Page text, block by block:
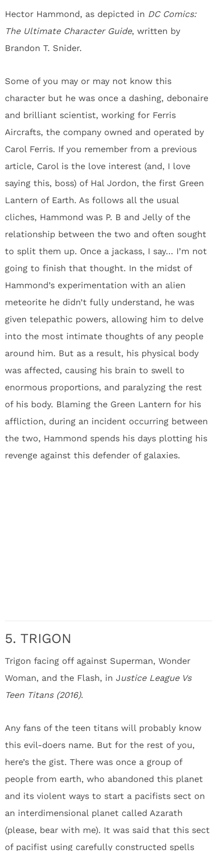
Hector Hammond, as depicted in DC Comics:
The Ultimate Character Guide, written by
Brandon T. Snider.
Some of you may or may not know this
character but he was once a dashing, debonaire
and brilliant scientist, working for Ferris
Aircrafts, the company owned and operated by
Carol Ferris. If you remember from a previous
article, Carol is the love interest (and, I love
saying this, boss) of Hal Jordon, the first Green
Lantern of Earth. As follows all the usual
cliches, Hammond was P. B and Jelly of the
relationship between the two and often sought
to split them up. Once a jackass, I say… I’m not
going to finish that thought. In the midst of
Hammond’s experimentation with an alien
meteorite he didn’t fully understand, he was
given telepathic powers, allowing him to delve
into the most intimate thoughts of any people
around him. But as a result, his physical body
was affected, causing his brain to swell to
enormous proportions, and paralyzing the rest
of his body. Blaming the Green Lantern for his
affliction, during an incident occurring between
the two, Hammond spends his days plotting his
revenge against this defender of galaxies.
5. TRIGON
Trigon facing off against Superman, Wonder
Woman, and the Flash, in Justice League Vs
Teen Titans (2016).
Any fans of the teen titans will probably know
this evil-doers name. But for the rest of you,
here’s the gist. There was once a group of
people from earth, who abandoned this planet
and its violent ways to start a pacifists sect on
an interdimensional planet called Azarath
(please, bear with me). It was said that this sect
of pacifist using carefully constructed spells